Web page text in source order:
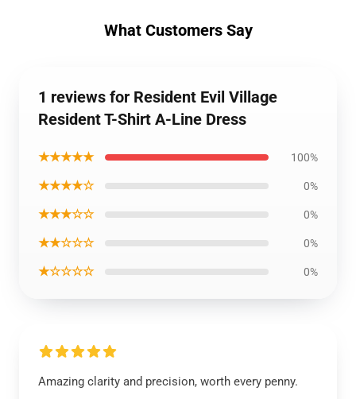
What Customers Say
1 reviews for Resident Evil Village
Resident T-Shirt A-Line Dress
★★★★★ 100%
★★★★☆ 0%
★★★☆☆ 0%
★★☆☆☆ 0%
★☆☆☆☆ 0%
Amazing clarity and precision, worth every penny.